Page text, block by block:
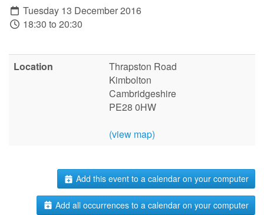
Tuesday 13 December 2016
18:30 to 20:30
Location
Thrapston Road
Kimbolton
Cambridgeshire
PE28 0HW
(view map)
Add this event to a calendar on your computer
Add all occurrences to a calendar on your computer